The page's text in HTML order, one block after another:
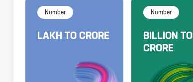
Number
LAKH TO CRORE
Number
BILLION TO
CRORE